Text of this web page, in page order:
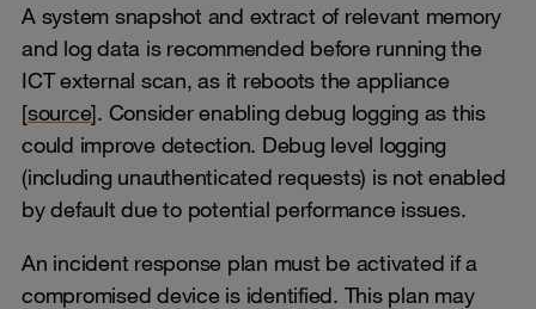
A system snapshot and extract of relevant memory
and log data is recommended before running the
ICT external scan, as it reboots the appliance
[source]. Consider enabling debug logging as this
could improve detection. Debug level logging
(including unauthenticated requests) is not enabled
by default due to potential performance issues.
An incident response plan must be activated if a
compromised device is identified. This plan may